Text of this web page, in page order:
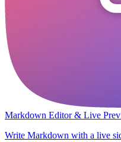
Markdown Editor & Live
Write Markdown with a live